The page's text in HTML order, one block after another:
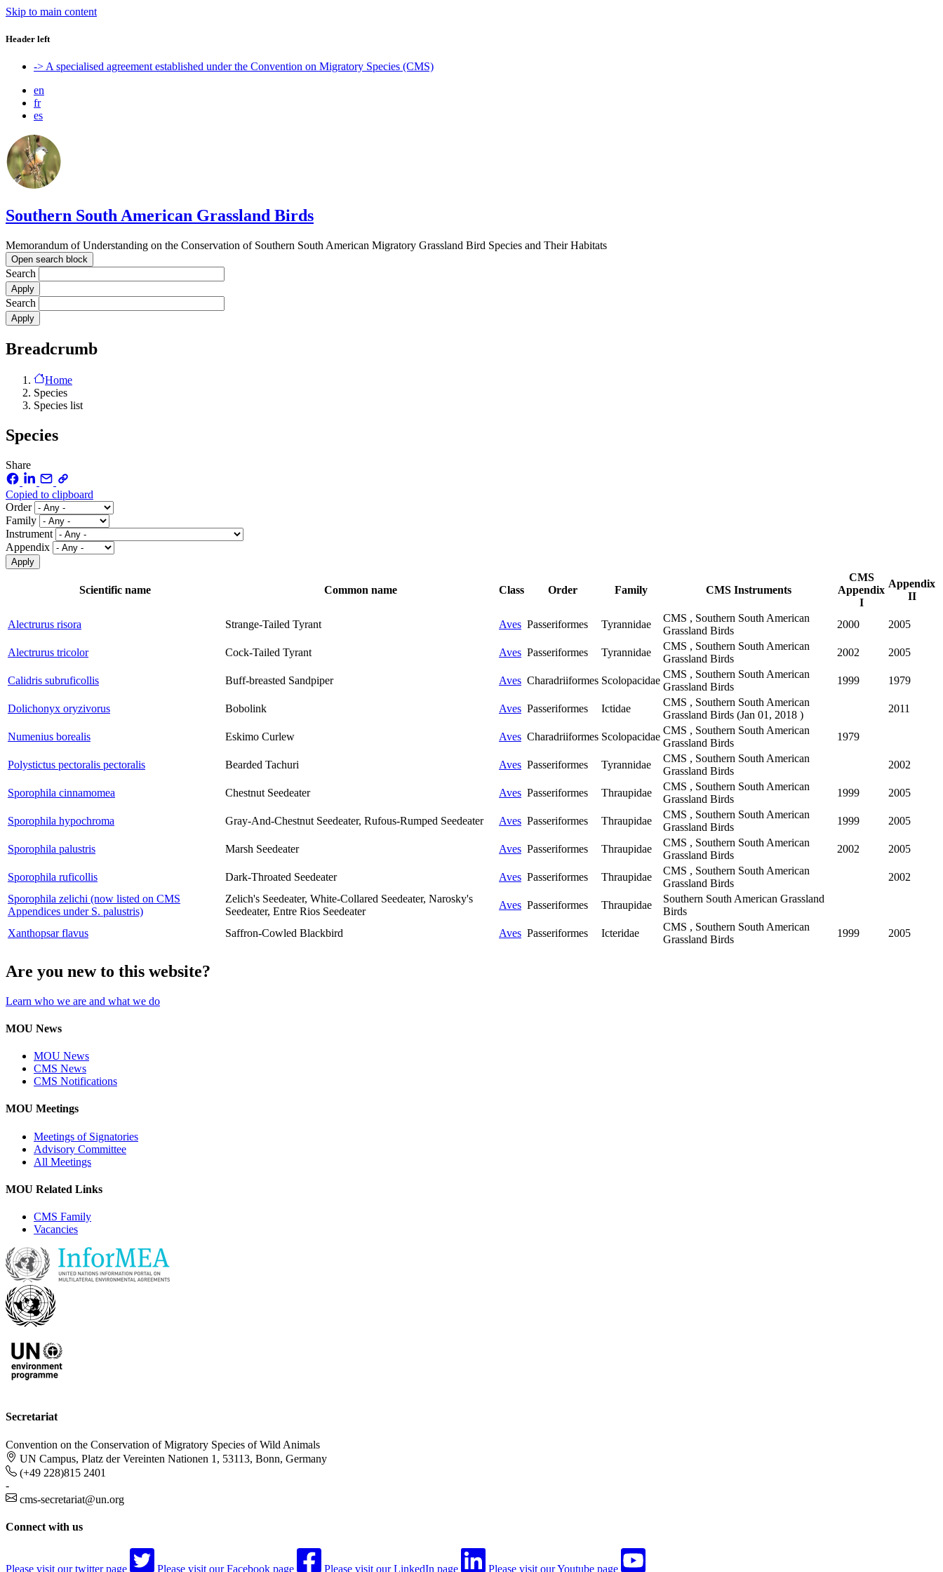
Skip to main content
Header left
-> A specialised agreement established under the Convention on Migratory Species (CMS)
en
fr
es
Southern South American Grassland Birds
Memorandum of Understanding on the Conservation of Southern South American Migratory Grassland Bird Species and Their Habitats
Open search block
Search
Search
Breadcrumb
Home
Species
Species list
Species
Share
Copied to clipboard
Order
Family
Instrument
Appendix
Scientific name Common name Class Order Family CMS Instruments
CMS
Appendix
I
Appendix
II
Alectrurus risora Strange-Tailed Tyrant Aves Passeriformes Tyrannidae
CMS , Southern South American
Grassland Birds
2000 2005
Alectrurus tricolor Cock-Tailed Tyrant Aves Passeriformes Tyrannidae
CMS , Southern South American
Grassland Birds
2002 2005
Calidris subruficollis Buff-breasted Sandpiper Aves Charadriiformes Scolopacidae
CMS , Southern South American
Grassland Birds
1999 1979
Dolichonyx oryzivorus Bobolink Aves Passeriformes Ictidae
CMS , Southern South American
Grassland Birds (Jan 01, 2018 )
2011
Numenius borealis Eskimo Curlew Aves Charadriiformes Scolopacidae
CMS , Southern South American
Grassland Birds
1979
Polystictus pectoralis pectoralis Bearded Tachuri Aves Passeriformes Tyrannidae
CMS , Southern South American
Grassland Birds
2002
Sporophila cinnamomea Chestnut Seedeater Aves Passeriformes Thraupidae
CMS , Southern South American
Grassland Birds
1999 2005
Sporophila hypochroma Gray-And-Chestnut Seedeater, Rufous-Rumped Seedeater Aves Passeriformes Thraupidae
CMS , Southern South American
Grassland Birds
1999 2005
Sporophila palustris Marsh Seedeater Aves Passeriformes Thraupidae
CMS , Southern South American
Grassland Birds
2002 2005
Sporophila ruficollis Dark-Throated Seedeater Aves Passeriformes Thraupidae
CMS , Southern South American
Grassland Birds
2002
Sporophila zelichi (now listed on CMS
Appendices under S. palustris)
Zelich's Seedeater, White-Collared Seedeater, Narosky's
Seedeater, Entre Rios Seedeater
Aves Passeriformes Thraupidae
Southern South American Grassland
Birds
Xanthopsar flavus
Saffron-Cowled Blackbird Aves Passeriformes Icteridae
CMS , Southern South American
Grassland Birds
1999 2005
Are you new to this website?
Learn who we are and what we do
MOU News
MOU News
CMS News
CMS Notifications
MOU Meetings
Meetings of Signatories
Advisory Committee
All Meetings
MOU Related Links
CMS Family
Vacancies
Secretariat
Convention on the Conservation of Migratory Species of Wild Animals
UN Campus, Platz der Vereinten Nationen 1, 53113, Bonn, Germany
(+49 228)815 2401
-
cms-secretariat@un.org
Connect with us
Please visit our twitter page Please visit our Facebook page Please visit our LinkedIn page Please visit our Youtube page